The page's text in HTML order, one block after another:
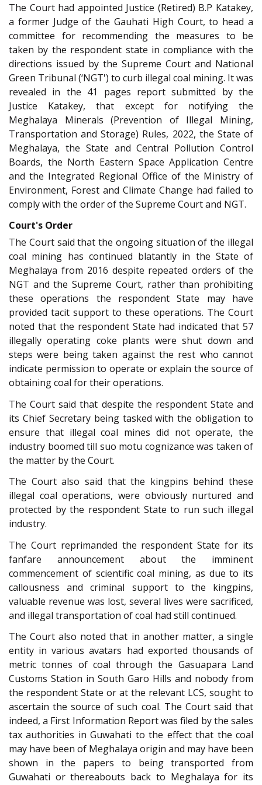
The Court had appointed Justice (Retired) B.P Katakey,
a former Judge of the Gauhati High Court, to head a
committee for recommending the measures to be
taken by the respondent state in compliance with the
directions issued by the Supreme Court and National
Green Tribunal (‘NGT') to curb illegal coal mining. It was
revealed in the 41 pages report submitted by the
Justice Katakey, that except for notifying the
Meghalaya Minerals (Prevention of Illegal Mining,
Transportation and Storage) Rules, 2022, the State of
Meghalaya, the State and Central Pollution Control
Boards, the North Eastern Space Application Centre
and the Integrated Regional Office of the Ministry of
Environment, Forest and Climate Change had failed to
comply with the order of the Supreme Court and NGT.
Court's Order
The Court said that the ongoing situation of the illegal
coal mining has continued blatantly in the State of
Meghalaya from 2016 despite repeated orders of the
NGT and the Supreme Court, rather than prohibiting
these operations the respondent State may have
provided tacit support to these operations. The Court
noted that the respondent State had indicated that 57
illegally operating coke plants were shut down and
steps were being taken against the rest who cannot
indicate permission to operate or explain the source of
obtaining coal for their operations.
The Court said that despite the respondent State and
its Chief Secretary being tasked with the obligation to
ensure that illegal coal mines did not operate, the
industry boomed till suo motu cognizance was taken of
the matter by the Court.
The Court also said that the kingpins behind these
illegal coal operations, were obviously nurtured and
protected by the respondent State to run such illegal
industry.
The Court reprimanded the respondent State for its
fanfare announcement about the imminent
commencement of scientific coal mining, as due to its
callousness and criminal support to the kingpins,
valuable revenue was lost, several lives were sacrificed,
and illegal transportation of coal had still continued.
The Court also noted that in another matter, a single
entity in various avatars had exported thousands of
metric tonnes of coal through the Gasuapara Land
Customs Station in South Garo Hills and nobody from
the respondent State or at the relevant LCS, sought to
ascertain the source of such coal. The Court said that
indeed, a First Information Report was filed by the sales
tax authorities in Guwahati to the effect that the coal
may have been of Meghalaya origin and may have been
shown in the papers to being transported from
Guwahati or thereabouts back to Meghalaya for its